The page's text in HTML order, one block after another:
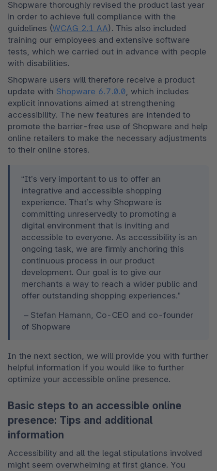
Shopware thoroughly revised the product last year
in order to achieve full compliance with the
guidelines (WCAG 2.1 AA). This also included
training our employees and extensive software
tests, which we carried out in advance with people
with disabilities.
Shopware users will therefore receive a product
update with Shopware 6.7.0.0 , which includes
explicit innovations aimed at strengthening
accessibility. The new features are intended to
promote the barrier-free use of Shopware and help
online retailers to make the necessary adjustments
“It’s very important to us to offer an
integrative and accessible shopping
experience. That’s why Shopware is
committing unreservedly to promoting a
digital environment that is inviting and
accessible to everyone. As accessibility is an
ongoing task, we are firmly anchoring this
continuous process in our product
development. Our goal is to give our
merchants a way to reach a wider public and
offer outstanding shopping experiences.”
– Stefan Hamann, Co-CEO and co-founder
of Shopware
In the next section, we will provide you with further
helpful information if you would like to further
optimize your accessible online presence.
Basic steps to an accessible online
presence: Tips and additional
information
Accessibility and all the legal stipulations involved
might seem overwhelming at first glance. You